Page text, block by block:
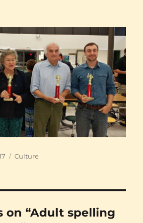
Categories
Culture
on “Adult spelling